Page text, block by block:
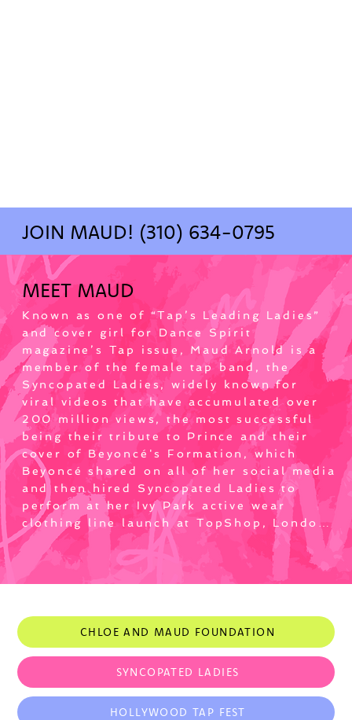
JOIN MAUD! (310) 634-0795
MEET MAUD
Known as one of “Tap’s Leading Ladies”
and cover girl for Dance Spirit
magazine’s Tap issue, Maud Arnold is a
member of the female tap band, the
Syncopated Ladies, widely known for
viral videos that have accumulated over
200 million views, the most successful
being their tribute to Prince and their
cover of Beyoncé's Formation, which
Beyoncé shared on all of her social media
and then hired Syncopated Ladies to
perform at her Ivy Park active wear
clothing line launch at TopShop, London.
Maud also performed live with the
Syncopated Ladies on ABC's Good
Morning America, the Ellen Show with
York City, and Washington, DC, receiving
rave reviews in The New York Times and
more.
Maud has quickly become a sought after
teacher, judge and performer worldwide.
CHLOE AND MAUD FOUNDATION
SYNCOPATED LADIES
HOLLYWOOD TAP FEST